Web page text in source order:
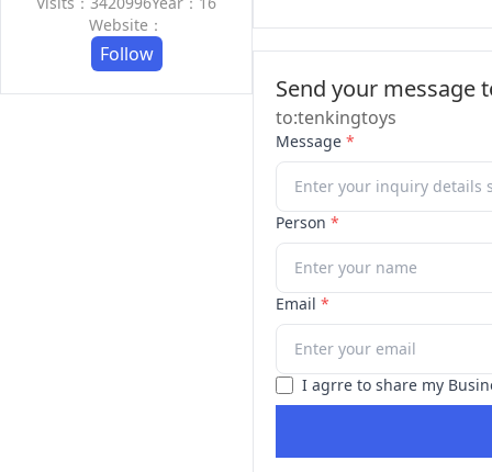
Website：
Follow
Send your message
to:tenkingtoys
Message *
Person *
Email *
I agrre to share my